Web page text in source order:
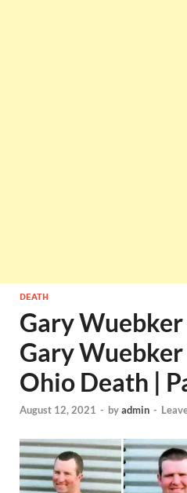
DEATH
Gary
Gary
Ohio Death |
August 12, 2021 - byadmin -